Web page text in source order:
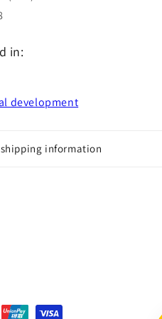
in:
development
information